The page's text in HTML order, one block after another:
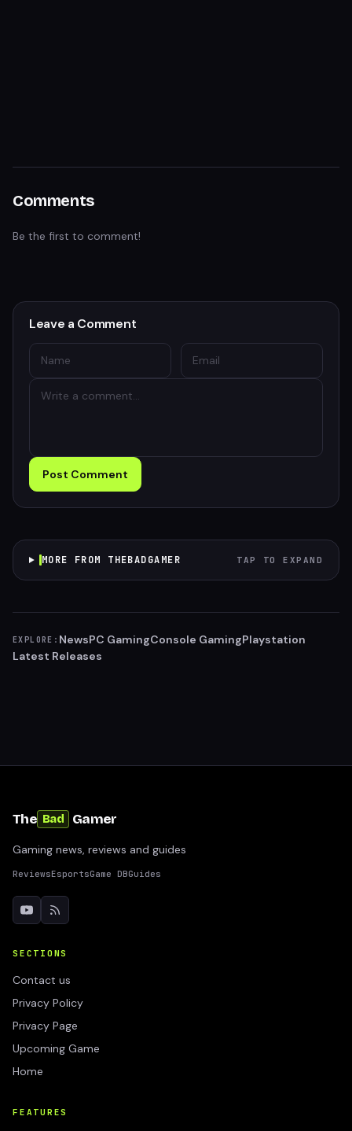
Comments
Be the first to comment!
Leave a Comment
Post Comment
MORE FROM THEBADGAMER TAP TO EXPAND
EXPLORE: NewsPC GamingConsole GamingPlaystation
Latest Releases
The Bad Gamer
Gaming news, reviews and guides
ReviewsEsportsGame DBGuides
SECTIONS
Contact us
Privacy Policy
Privacy Page
Upcoming Game
Home
FEATURES